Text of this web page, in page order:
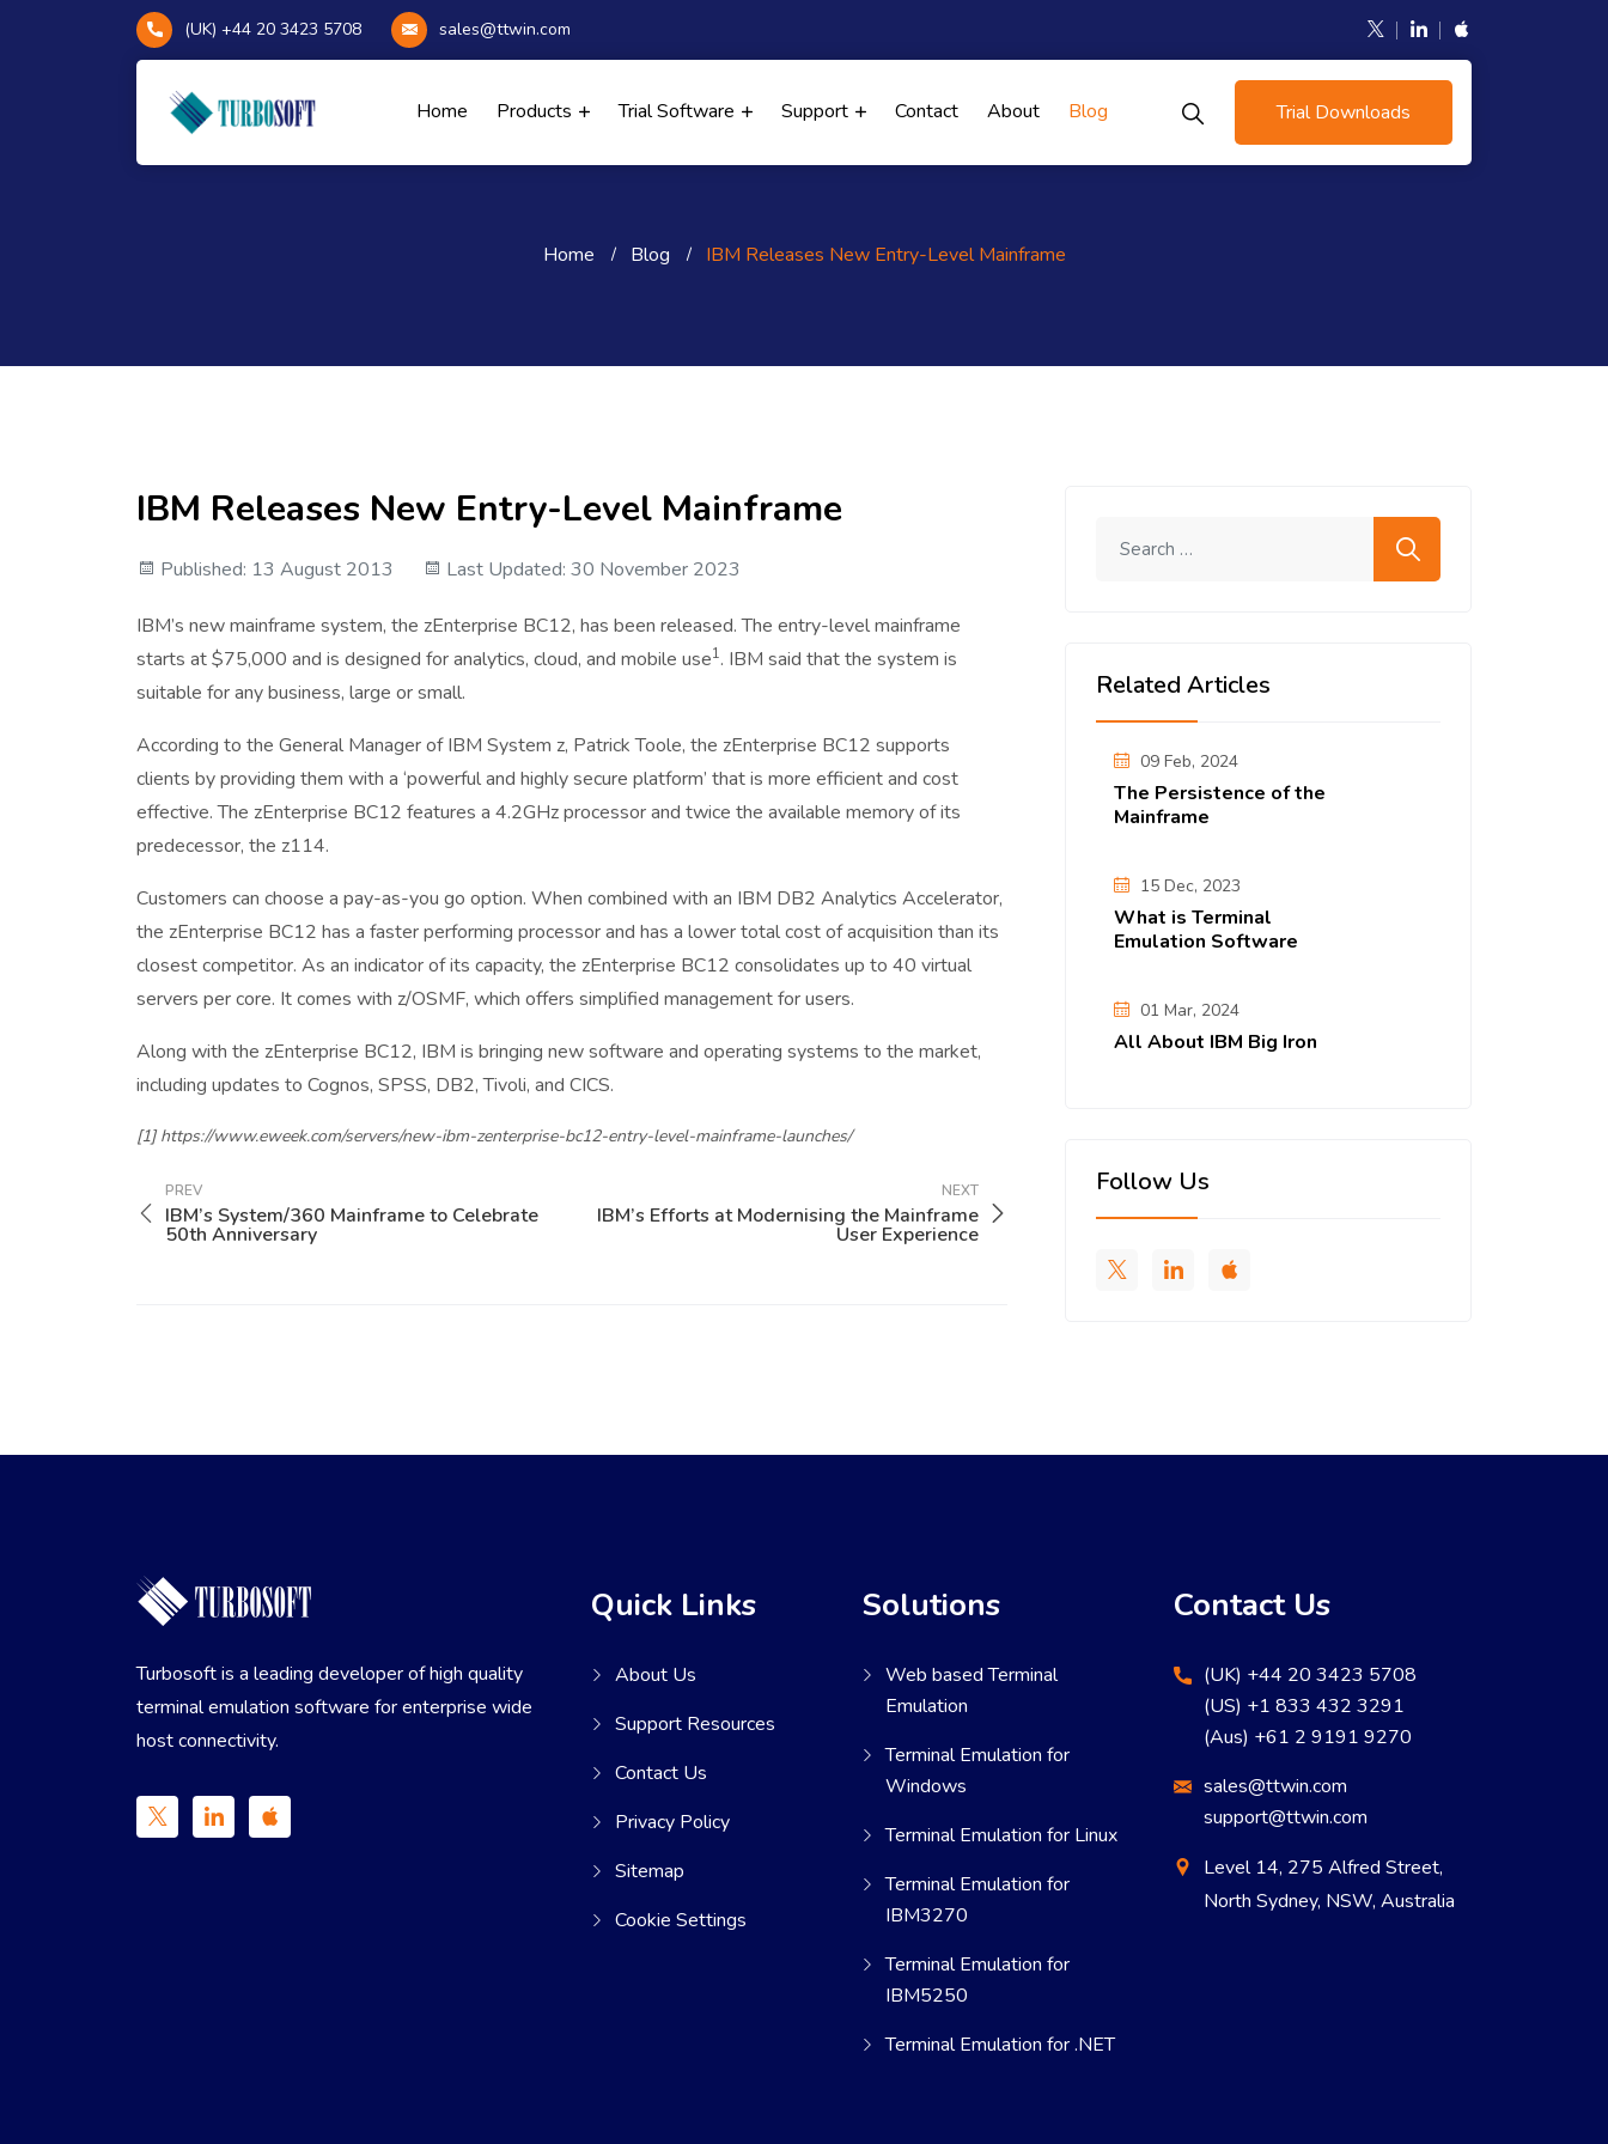
(UK) +44 20 3423 5708 sales@ttwin.com
Home Products Trial Software Support Contact About Blog Trial Downloads
Home Blog IBM Releases New Entry-Level Mainframe
IBM Releases New Entry-Level Mainframe
Published: 13 August 2013 Last Updated: 30 November 2023
IBM’s new mainframe system, the zEnterprise BC12, has been released. The entry-level mainframe
starts at $75,000 and is designed for analytics, cloud, and mobile use1. IBM said that the system is
suitable for any business, large or small.
According to the General Manager of IBM System z, Patrick Toole, the zEnterprise BC12 supports
clients by providing them with a ‘powerful and highly secure platform’ that is more efficient and cost
effective. The zEnterprise BC12 features a 4.2GHz processor and twice the available memory of its
predecessor, the z114.
Customers can choose a pay-as-you go option. When combined with an IBM DB2 Analytics Accelerator,
the zEnterprise BC12 has a faster performing processor and has a lower total cost of acquisition than its
closest competitor. As an indicator of its capacity, the zEnterprise BC12 consolidates up to 40 virtual
servers per core. It comes with z/OSMF, which offers simplified management for users.
Along with the zEnterprise BC12, IBM is bringing new software and operating systems to the market,
including updates to Cognos, SPSS, DB2, Tivoli, and CICS.
[1] https://www.eweek.com/servers/new-ibm-zenterprise-bc12-entry-level-mainframe-launches/
PREV
IBM’s System/360 Mainframe to Celebrate
50th Anniversary
NEXT
IBM’s Efforts at Modernising the Mainframe
User Experience
Related Articles
09 Feb, 2024
The Persistence of the
Mainframe
15 Dec, 2023
What is Terminal
Emulation Software
01 Mar, 2024
All About IBM Big Iron
Follow Us
Turbosoft is a leading developer of high quality
terminal emulation software for enterprise wide
host connectivity.
Quick Links
About Us
Support Resources
Contact Us
Privacy Policy
Sitemap
Cookie Settings
Solutions
Web based Terminal
Emulation
Terminal Emulation for
Windows
Terminal Emulation for Linux
Terminal Emulation for
IBM3270
Terminal Emulation for
IBM5250
Terminal Emulation for .NET
Contact Us
(UK) +44 20 3423 5708
(US) +1 833 432 3291
(Aus) +61 2 9191 9270
sales@ttwin.com
support@ttwin.com
Level 14, 275 Alfred Street,
North Sydney, NSW, Australia